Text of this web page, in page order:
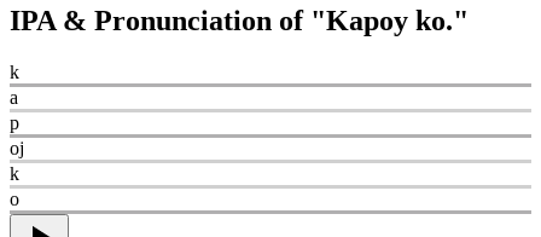
IPA & Pronunciation of "Kapoy ko."
k
a
p
oj
k
o